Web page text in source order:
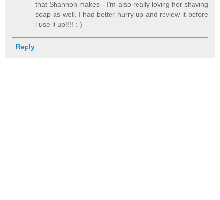
that Shannon makes-- I'm also really loving her shaving
soap as well. I had better hurry up and review it before
i use it up!!!! :-)
Reply